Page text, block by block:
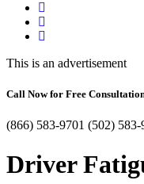
This is an advertisement
Call Now for Free
(866) 583-9701 (502) 583-
Driver